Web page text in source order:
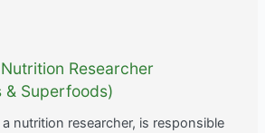
Researcher
& Superfoods)
nutrition researcher, is responsible